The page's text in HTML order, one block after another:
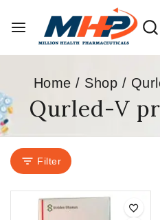
Home / Shop /
Qurled-V
Filter